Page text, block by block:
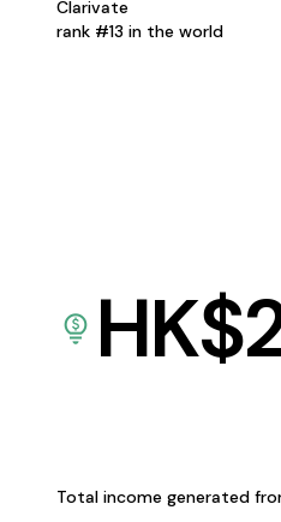
Clarivate
rank #13 in the world
HK$
Total income generated